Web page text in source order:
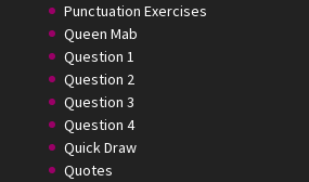
Punctuation Exercises
Queen Mab
Question 1
Question 2
Question 3
Question 4
Quick Draw
Quotes